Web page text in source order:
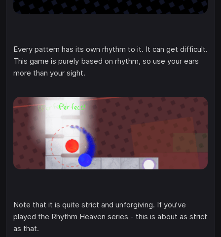
Every pattern has its own rhythm to it. It can get difficult.
This game is purely based on rhythm, so use your ears
more than your sight.
Note that it is quite strict and unforgiving. If you've
played the Rhythm Heaven series - this is about as strict
as that.